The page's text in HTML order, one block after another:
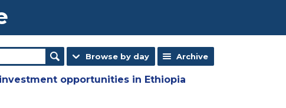
Browse by day Archive
opportunities in Ethiopia